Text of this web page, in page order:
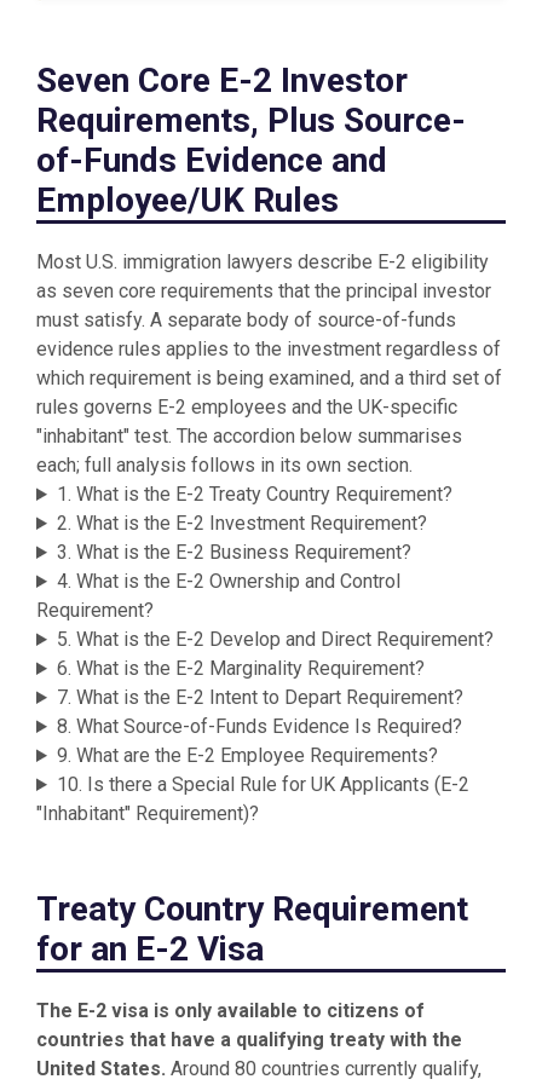
Seven Core E-2 Investor
Requirements, Plus Source-
of-Funds Evidence and
Employee/UK Rules
Most U.S. immigration lawyers describe E-2 eligibility
as seven core requirements that the principal investor
must satisfy. A separate body of source-of-funds
evidence rules applies to the investment regardless of
which requirement is being examined, and a third set of
rules governs E-2 employees and the UK-specific
"inhabitant" test. The accordion below summarises
each; full analysis follows in its own section.
1. What is the E-2 Treaty Country Requirement?
2. What is the E-2 Investment Requirement?
3. What is the E-2 Business Requirement?
4. What is the E-2 Ownership and Control
Requirement?
5. What is the E-2 Develop and Direct Requirement?
6. What is the E-2 Marginality Requirement?
7. What is the E-2 Intent to Depart Requirement?
8. What Source-of-Funds Evidence Is Required?
9. What are the E-2 Employee Requirements?
10. Is there a Special Rule for UK Applicants (E-2
"Inhabitant" Requirement)?
Treaty Country Requirement
for an E-2 Visa
The E-2 visa is only available to citizens of
countries that have a qualifying treaty with the
United States. Around 80 countries currently qualify,